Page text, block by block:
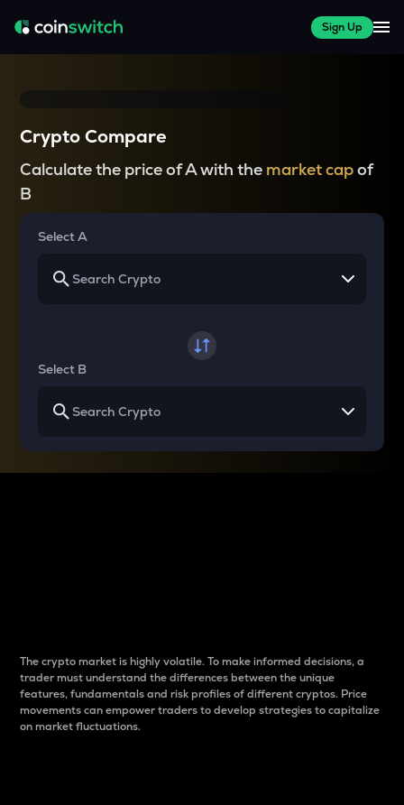
Sign Up
Crypto Compare
Calculate the price of A with the market capof
B
Select A
Select B
The crypto market is highly volatile. To make informed decisions, a
trader must understand the differences between the unique
features, fundamentals and risk profiles of different cryptos. Price
movements can empower traders to develop strategies to capitalize
on market fluctuations.